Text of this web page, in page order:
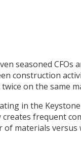
seasoned
construction
on the same
in the
frequent
materials